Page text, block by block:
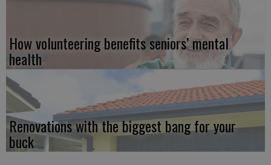
How volunteering benefits seniors’ mental
health
Renovations with the biggest bang for your
buck